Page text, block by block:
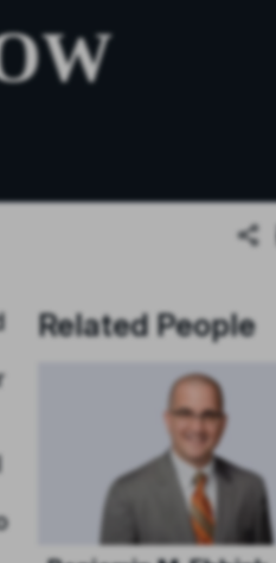
Related People